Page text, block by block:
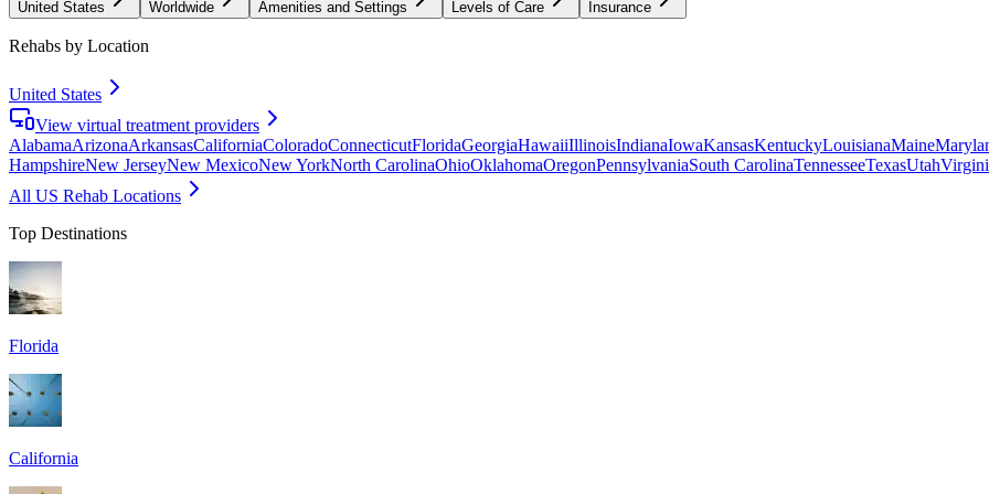
United States Worldwide Amenities and Settings Levels of Care Insurance
Rehabs by Location
United States
View virtual treatment providers
AlabamaArizonaArkansasCaliforniaColoradoConnecticutFloridaGeorgiaHawaiiIllinoisIndianaIowaKansasKentuckyLouisianaMaine
HampshireNew JerseyNew MexicoNew YorkNorth CarolinaOhioOklahomaOregonPennsylvaniaSouth CarolinaTennesseeTexasUtah
All US Rehab Locations
Top Destinations
Florida
California